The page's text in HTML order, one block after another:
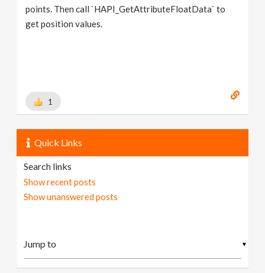
points. Then call `HAPI_GetAttributeFloatData` to
get position values.
1
Quick Links
Search links
Show recent posts
Show unanswered posts
▼